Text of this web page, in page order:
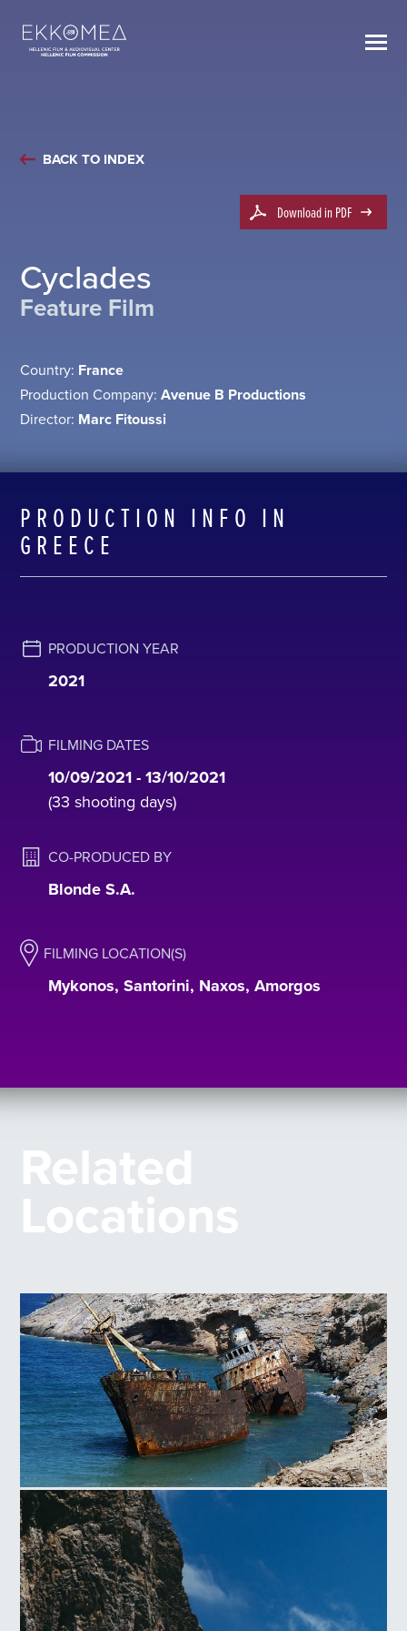
BACK TO INDEX
Download in PDF
Cyclades
Feature Film
Country: France
Production Company: Avenue B Productions
Director: Μarc Fitoussi
PRODUCTION INFO IN
GREECE
PRODUCTION YEAR
2021
FILMING DATES
10/09/2021 - 13/10/2021
(33 shooting days)
CO-PRODUCED BY
Blonde S.A.
FILMING LOCATION(S)
Mykonos, Santorini, Naxos, Amorgos
Related
Locations
Shipwreck of Amorgos